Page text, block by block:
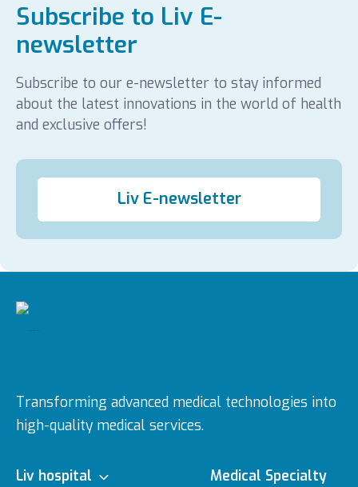
Subscribe to Liv E-
newsletter
Subscribe to our e-newsletter to stay informed
about the latest innovations in the world of health
and exclusive offers!
Liv E-newsletter
Transforming advanced medical technologies into
high-quality medical services.
Liv hospital Medical Specialty